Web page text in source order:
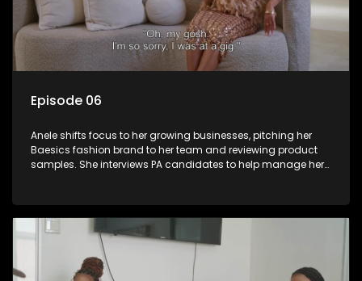
Episode 06
Anele shifts focus to her growing businesses, pitching her
Baesics fashion brand to her team and reviewing product
samples. She interviews PA candidates to help manage her
sends flowers, adding an air of mystery to her personal life.